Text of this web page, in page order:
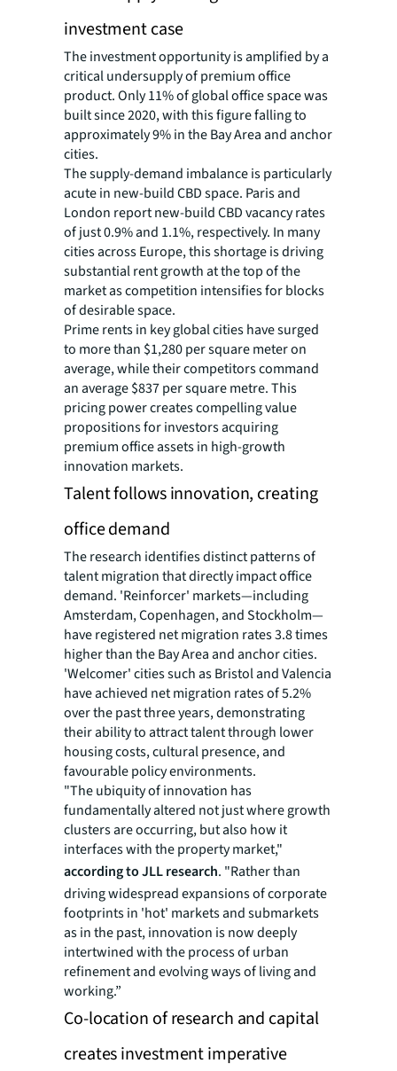
investment case
The investment opportunity is amplified by a
critical undersupply of premium office
product. Only 11% of global office space was
built since 2020, with this figure falling to
approximately 9% in the Bay Area and anchor
cities.
The supply-demand imbalance is particularly
acute in new-build CBD space. Paris and
London report new-build CBD vacancy rates
of just 0.9% and 1.1%, respectively. In many
cities across Europe, this shortage is driving
substantial rent growth at the top of the
market as competition intensifies for blocks
of desirable space.
Prime rents in key global cities have surged
to more than $1,280 per square meter on
average, while their competitors command
an average $837 per square metre. This
pricing power creates compelling value
propositions for investors acquiring
premium office assets in high-growth
innovation markets.
Talent follows innovation, creating
office demand
The research identifies distinct patterns of
talent migration that directly impact office
demand. 'Reinforcer' markets—including
Amsterdam, Copenhagen, and Stockholm—
have registered net migration rates 3.8 times
higher than the Bay Area and anchor cities.
'Welcomer' cities such as Bristol and Valencia
have achieved net migration rates of 5.2%
over the past three years, demonstrating
their ability to attract talent through lower
housing costs, cultural presence, and
favourable policy environments.
"The ubiquity of innovation has
fundamentally altered not just where growth
clusters are occurring, but also how it
interfaces with the property market,"
according to JLL research. "Rather than
driving widespread expansions of corporate
footprints in 'hot' markets and submarkets
as in the past, innovation is now deeply
intertwined with the process of urban
refinement and evolving ways of living and
working.”
Co-location of research and capital
creates investment imperative